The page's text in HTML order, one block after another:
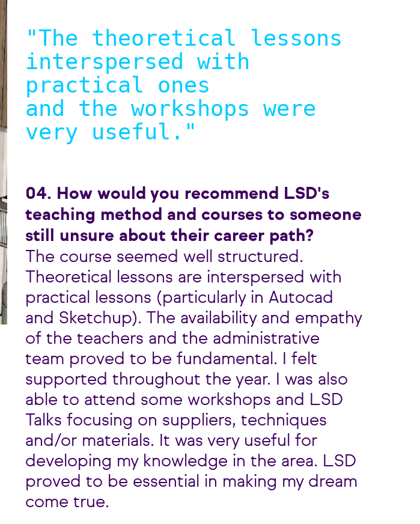
"The theoretical lessons
interspersed with
practical ones
and the workshops were
very useful. "
04. How would you recommend LSD's
teaching method and courses to someone
still unsure about their career path?
The course seemed well structured.
Theoretical lessons are interspersed with
practical lessons (particularly in Autocad
and Sketchup). The availability and empathy
of the teachers and the administrative
team proved to be fundamental. I felt
supported throughout the year. I was also
able to attend some workshops and LSD
Talks focusing on suppliers, techniques
and/or materials. It was very useful for
developing my knowledge in the area. LSD
proved to be essential in making my dream
come true.